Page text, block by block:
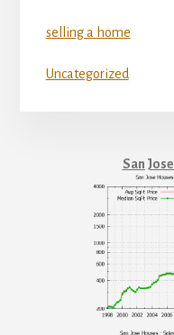
selling a home
Uncategorized
San